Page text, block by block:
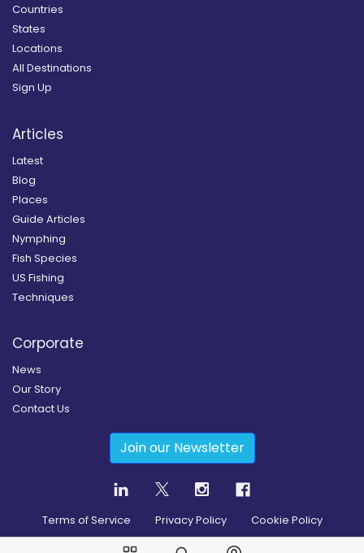
Countries
States
Locations
All Destinations
Sign Up
Articles
Latest
Blog
Places
Guide Articles
Nymphing
Fish Species
US Fishing
Techniques
Corporate
News
Our Story
Contact Us
Join our Newsletter
Terms of Service Privacy Policy Cookie Policy